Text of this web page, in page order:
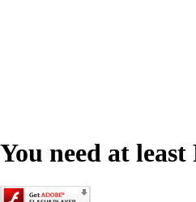
You need at